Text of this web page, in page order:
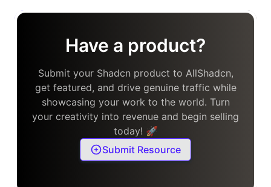
Have a product?
Submit your Shadcn product to AllShadcn,
get featured, and drive genuine traffic while
showcasing your work to the world. Turn
your creativity into revenue and begin selling
today! 🚀
Submit Resource